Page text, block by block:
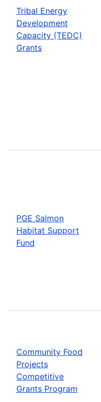
Tribal Energy
Development
Capacity (TEDC)
Grants
PGE Salmon
Habitat Support
Fund
Community Food
Projects
Competitive
Grants Program